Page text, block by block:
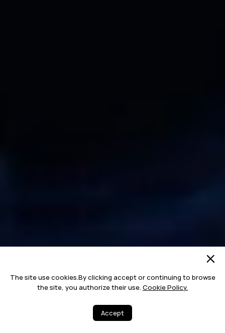
The site use cookies.By clicking accept or continuing to browse
the site, you authorize their use. Cookie Policy.
Accept